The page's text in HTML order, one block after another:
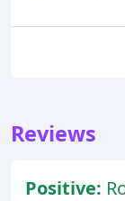
Reviews
Positive: